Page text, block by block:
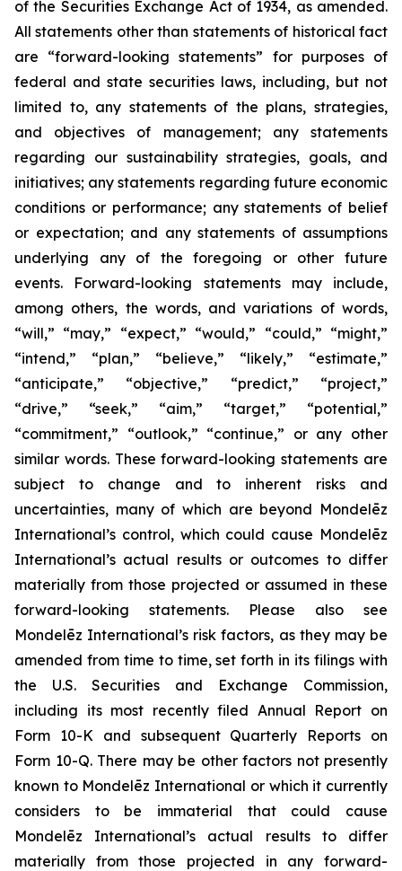
of the Securities Exchange Act of 1934, as amended.
All statements other than statements of historical fact
are “forward-looking statements” for purposes of
federal and state securities laws, including, but not
limited to, any statements of the plans, strategies,
and objectives of management; any statements
regarding our sustainability strategies, goals, and
initiatives; any statements regarding future economic
conditions or performance; any statements of belief
or expectation; and any statements of assumptions
underlying any of the foregoing or other future
events. Forward-looking statements may include,
among others, the words, and variations of words,
“will,” “may,” “expect,” “would,” “could,” “might,”
“intend,” “plan,” “believe,” “likely,” “estimate,”
“anticipate,” “objective,” “predict,” “project,”
“drive,” “seek,” “aim,” “target,” “potential,”
“commitment,” “outlook,” “continue,” or any other
similar words. These forward-looking statements are
subject to change and to inherent risks and
uncertainties, many of which are beyond Mondelēz
International’s control, which could cause Mondelēz
International’s actual results or outcomes to differ
materially from those projected or assumed in these
forward-looking statements. Please also see
Mondelēz International’s risk factors, as they may be
amended from time to time, set forth in its filings with
the U.S. Securities and Exchange Commission,
including its most recently filed Annual Report on
Form 10-K and subsequent Quarterly Reports on
Form 10-Q. There may be other factors not presently
known to Mondelēz International or which it currently
considers to be immaterial that could cause
Mondelēz International’s actual results to differ
materially from those projected in any forward-